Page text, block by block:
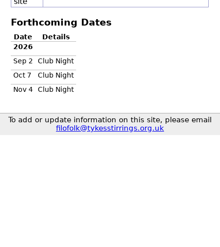
Forthcoming Dates
Date
Details
2026
Sep 2
Club Night
Oct 7
Club Night
Nov 4
Club Night
To add or update information on this site, please email
filofolk@tykesstirrings.org.uk